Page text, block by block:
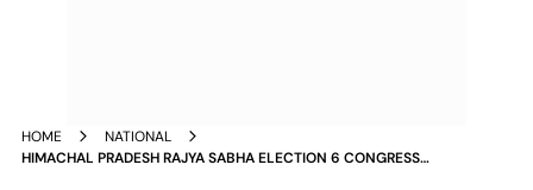
HOME
NATIONAL
HIMACHAL PRADESH RAJYA SABHA ELECTION 6 CONGRESS